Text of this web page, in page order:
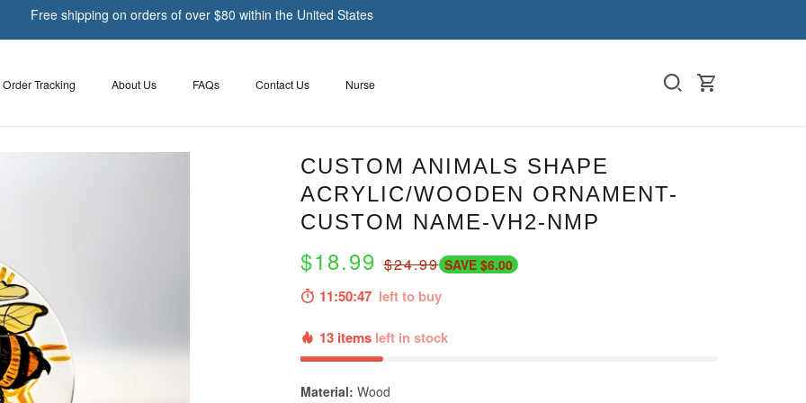
Free shipping on orders of over $80 within the United States
Order Tracking About Us FAQs Contact Us Nurse
CUSTOM ANIMALS SHAPE
ACRYLIC/WOODEN ORNAMENT-
CUSTOM NAME-VH2-NMP
$18.99$24.99 SAVE $6.00
11:50:46left to buy
13 items left in stock
Material: Wood